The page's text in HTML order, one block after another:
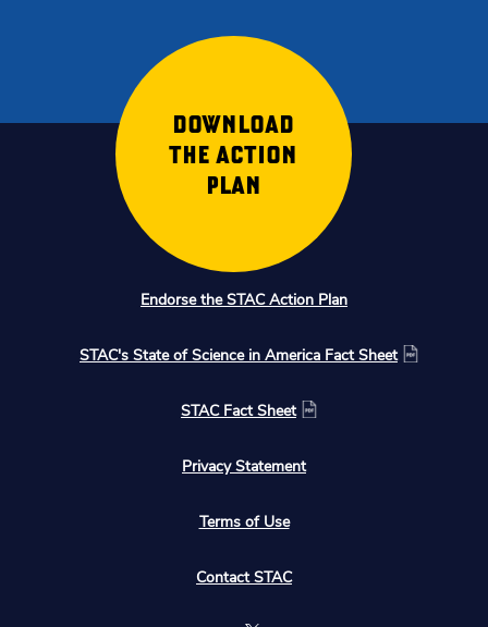
DOWNLOAD
THE ACTION
PLAN
Endorse the STAC Action Plan
STAC's State of Science in America Fact Sheet
STAC Fact Sheet
Privacy Statement
Terms of Use
Contact STAC